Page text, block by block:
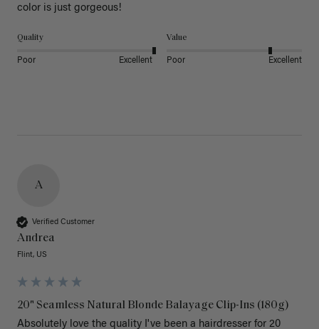
color is just gorgeous!
Quality
Poor Excellent
Value
Poor Excellent
A
Verified Customer
Andrea
Flint, US
20" Seamless Natural Blonde Balayage Clip-Ins (180g)
Absolutely love the quality I've been a hairdresser for 20